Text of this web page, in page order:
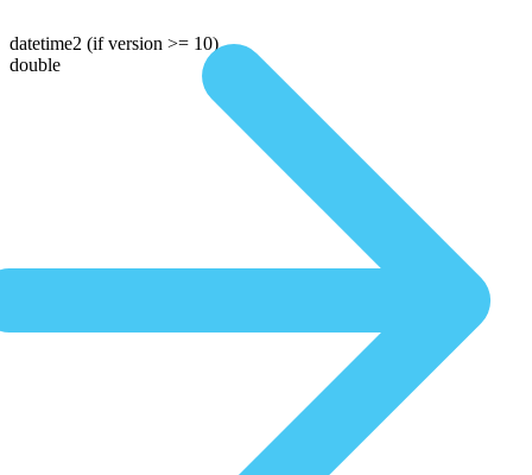
datetime2 (if version >= 10)
double